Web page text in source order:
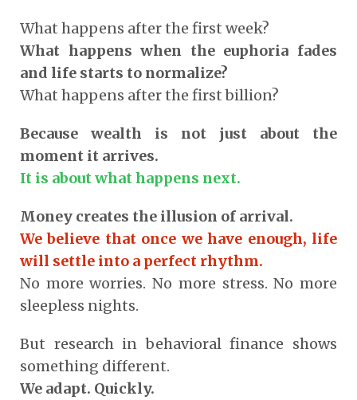
What happens after the first week?
What happens when the euphoria fades
and life starts to normalize?
What happens after the first billion?
Because wealth is not just about the
moment it arrives.
It is about what happens next.
Money creates the illusion of arrival.
We believe that once we have enough, life
will settle into a perfect rhythm.
No more worries. No more stress. No more
sleepless nights.
But research in behavioral finance shows
something different.
We adapt. Quickly.